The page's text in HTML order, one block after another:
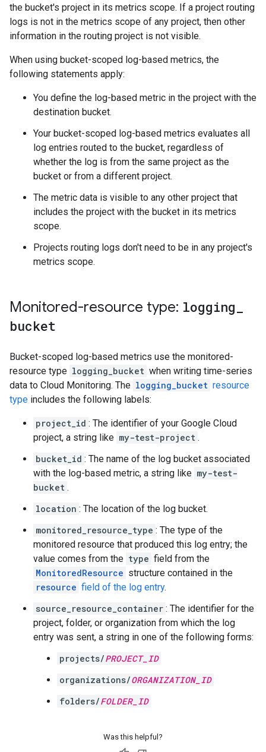
the bucket's project in its metrics scope. If a project routing
logs is not in the metrics scope of any project, then other
information in the routing project is not visible.
When using bucket-scoped log-based metrics, the
following statements apply:
You define the log-based metric in the project with the
destination bucket.
Your bucket-scoped log-based metrics evaluates all
log entries routed to the bucket, regardless of
whether the log is from the same project as the
bucket or from a different project.
The metric data is visible to any other project that
includes the project with the bucket in its metrics
scope.
Projects routing logs don't need to be in any project's
metrics scope.
Monitored-resource type: logging
bucket
Bucket-scoped log-based metrics use the monitored-
resource type logging_bucket when writing time-series
data to Cloud Monitoring. The logging_bucket resource
type includes the following labels:
project_id : The identifier of your Google Cloud
project, a string like my-test-project .
bucket_id : The name of the log bucket associated
with the log-based metric, a string like my-test-
bucket .
location : The location of the log bucket.
monitored_resource_type : The type of the
monitored resource that produced this log entry; the
value comes from the type field from the
MonitoredResource structure contained in the
resource field of the log entry.
source_resource_container : The identifier for the
project, folder, or organization from which the log
entry was sent, a string in one of the following forms:
projects/PROJECT_ID
organizations/ORGANIZATION_ID
folders/FOLDER_ID
Was this helpful?